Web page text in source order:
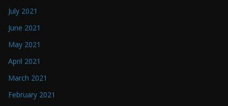
July 2021
June 2021
May 2021
April 2021
March 2021
February 2021